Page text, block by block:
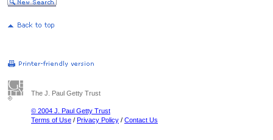
The J. Paul Getty Trust
© 2004 J. Paul Getty Trust
Terms of Use / Privacy Policy / Contact Us